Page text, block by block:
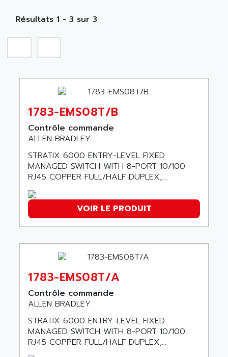
SIMATIC S5-135/155U
SINUMERIK 3
SIMATIC S5-90U/-95U/-100U
SIMATIC S5-95U
SIMATIC NET
SIMATIC S5-150U
SIMATIC S5-135
SIMATIC DP
SIMATIC S7
SIMATIC S7-400
SERIES 90-30
RAIL SWITCH
SBC
SIMATIC HMI
SIMATIC OPERATOR PANEL
A TECHNIQUES DAUTOMATISME
A.E.E
AAEON
AAN
AAVID
AB
AB OSAI
ABAC
ABB
ABB AS ROBOTIC
ABB REPAIR DEPT
ABB ROBOTICS
ABC VISION
ABD
ABG
ABL
ABL SURSUM
ABLE SYSTEMS
ABLIC
Résultats 1 - 3 sur 3
1783-EMS08T/B
Contrôle commande
ALLEN BRADLEY
STRATIX 6000 ENTRY-LEVEL FIXED
MANAGED SWITCH WITH 8-PORT 10/100
RJ45 COPPER FULL/HALF DUPLEX,...
VOIR LE PRODUIT
1783-EMS08T/A
Contrôle commande
ALLEN BRADLEY
STRATIX 6000 ENTRY-LEVEL FIXED
MANAGED SWITCH WITH 8-PORT 10/100
RJ45 COPPER FULL/HALF DUPLEX,...